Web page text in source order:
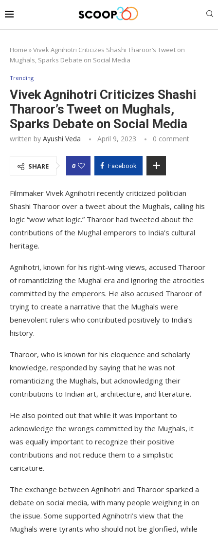
Home »Vivek Agnihotri Criticizes Shashi Tharoor’s Tweet on
Mughals, Sparks Debate on Social Media
Trending
Vivek Agnihotri Criticizes Shashi
Tharoor’s Tweet on Mughals,
Sparks Debate on Social Media
written by Ayushi Veda April 9, 2023 0 comment
SHARE 0 Facebook
Filmmaker Vivek Agnihotri recently criticized politician
Shashi Tharoor over a tweet about the Mughals, calling his
logic “wow what logic.” Tharoor had tweeted about the
contributions of the Mughal emperors to India’s cultural
heritage.
Agnihotri, known for his right-wing views, accused Tharoor
of romanticizing the Mughal era and ignoring the atrocities
committed by the emperors. He also accused Tharoor of
trying to create a narrative that the Mughals were
benevolent rulers who contributed positively to India’s
history.
Tharoor, who is known for his eloquence and scholarly
knowledge, responded by saying that he was not
romanticizing the Mughals, but acknowledging their
contributions to Indian art, architecture, and literature.
He also pointed out that while it was important to
acknowledge the wrongs committed by the Mughals, it
was equally important to recognize their positive
contributions and not reduce them to a simplistic
caricature.
The exchange between Agnihotri and Tharoor sparked a
debate on social media, with many people weighing in on
the issue. Some supported Agnihotri’s view that the
Mughals were tyrants who should not be glorified, while